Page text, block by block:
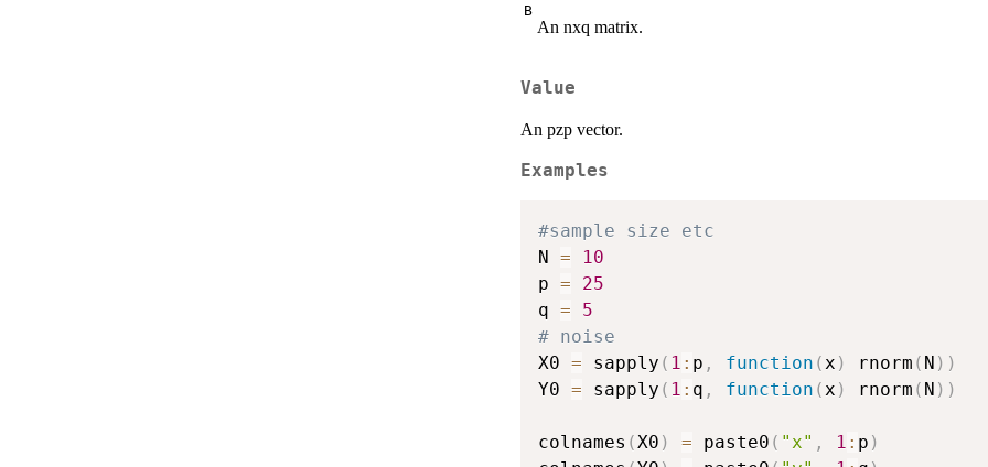
B
An nxq matrix.
Value
An pzp vector.
Examples
#sample size etc
N =
10
p =
25
q =
5
# noise
X0 = sapply ( 1 : p , function ( x ) rnorm ( N ) )
Y0 = sapply ( 1 : q , function ( x ) rnorm ( N ) )
colnames ( X0 ) = paste0 ( "x" , 1 : p )